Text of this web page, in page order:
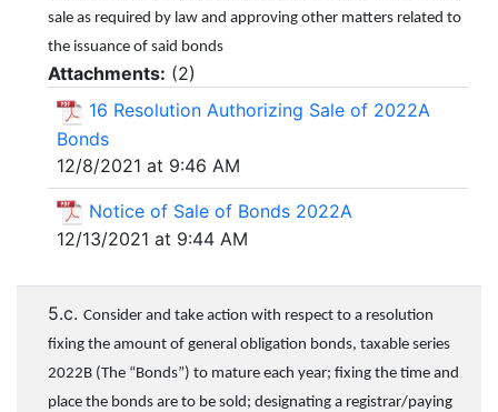
sale as required by law and approving other matters related to
the issuance of said bonds
Attachments: (2)
16 Resolution Authorizing Sale of 2022A
Bonds
12/8/2021 at 9:46 AM
Notice of Sale of Bonds 2022A
12/13/2021 at 9:44 AM
5.c. Consider and take action with respect to a resolution
fixing the amount of general obligation bonds, taxable series
2022B (The “Bonds”) to mature each year; fixing the time and
place the bonds are to be sold; designating a registrar/paying